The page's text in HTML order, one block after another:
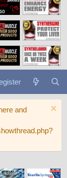
and